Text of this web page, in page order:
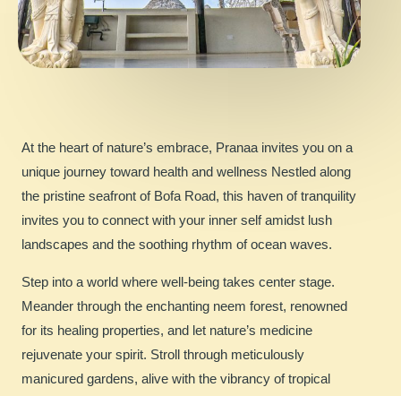
At the heart of nature’s embrace, Pranaa invites you on a
unique journey toward health and wellness Nestled along
the pristine seafront of Bofa Road, this haven of tranquility
invites you to connect with your inner self amidst lush
landscapes and the soothing rhythm of ocean waves.
Step into a world where well-being takes center stage.
Meander through the enchanting neem forest, renowned
for its healing properties, and let nature’s medicine
rejuvenate your spirit. Stroll through meticulously
manicured gardens, alive with the vibrancy of tropical